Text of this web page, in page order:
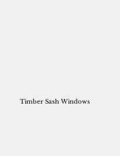
Timber Sash Windows